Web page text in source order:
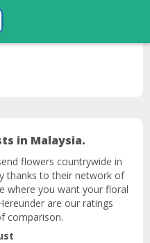
in Malaysia.
flowers countrywide in
thanks to their network of
where you want your floral
are our ratings
comparison.